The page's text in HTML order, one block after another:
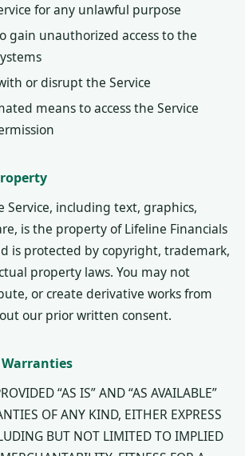
for any unlawful purpose
gain unauthorized access to the
or disrupt the Service
means to access the Service
Service, including text, graphics,
is the property of Lifeline Financials
is protected by copyright, trademark,
property laws. You may not
or create derivative works from
our prior written consent.
“AS IS” AND “AS AVAILABLE”
OF ANY KIND, EITHER EXPRESS
BUT NOT LIMITED TO IMPLIED